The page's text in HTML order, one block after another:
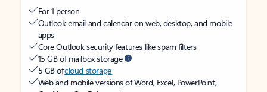
For 1 person
Outlook email and calendar on web, desktop, and mobile
apps
Core Outlook security features like spam filters
15 GB of mailbox storage
5 GB ofcloud storage
Web and mobile versions of Word, Excel, PowerPoint,